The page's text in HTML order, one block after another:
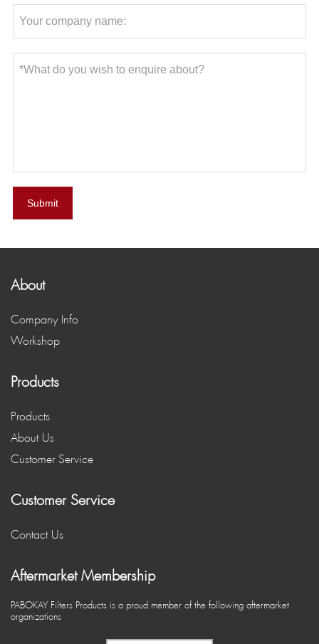
Submit
About
Company Info
Workshop
Products
Products
About Us
Customer Service
Customer Service
Contact Us
Aftermarket Membership
PABOKAY Filters Products is a proud member of the following aftermarket
organizations